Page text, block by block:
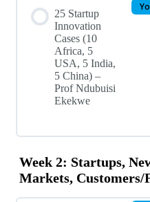
25 Startup
Innovation
Cases (10
Africa, 5
USA, 5 India,
5 China) –
Prof Ndubuisi
Ekekwe
Week 2: Startups,
Markets, Customers/